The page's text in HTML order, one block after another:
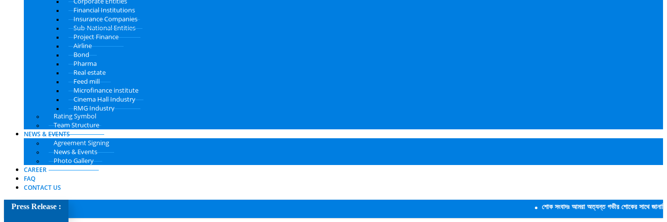
Financial Institutions
Insurance Companies
Sub-National Entities
Project Finance
Airline
Bond
Pharma
Real estate
Feed mill
Microfinance institute
Cinema Hall Industry
RMG Industry
Rating Symbol
Team Structure
NEWS & EVENTS
Agreement Signing
News & Events
Photo Gallery
CAREER
FAQ
CONTACT US
Press Release : শোক সংবাদঃ আমরা অত্যন্ত গভীর শোকের সাথে জানাচ্ছি